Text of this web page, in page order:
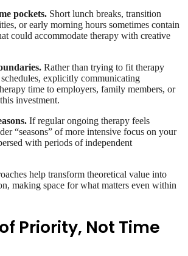
pockets. Short lunch breaks, transition
or early morning hours sometimes contain
could accommodate therapy with creative
Rather than trying to fit therapy
explicitly communicating
time to employers, family members, or
investment.
If regular ongoing therapy feels
“seasons” of more intensive focus on your
with periods of independent
help transform theoretical value into
making space for what matters even within
Priority, Not Time